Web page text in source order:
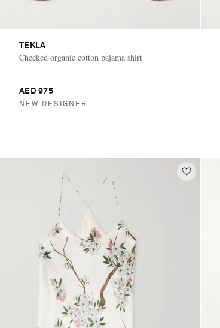
TEKLA
Checked organic cotton pajama shirt
AED 975
NEW DESIGNER